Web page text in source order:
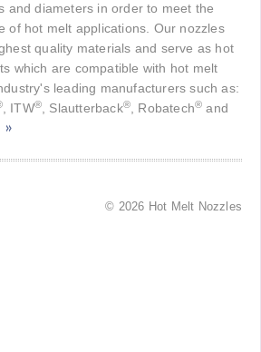
and diameters in order to meet the
of hot melt applications. Our nozzles
quality materials and serve as hot
which are compatible with hot melt
leading manufacturers such as:
, ITW®, Slautterback®, Robatech® and
»
© 2026 Hot Melt Nozzles